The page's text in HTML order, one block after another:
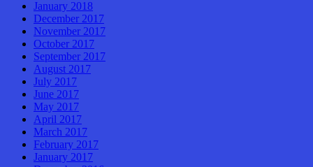
January 2018
December 2017
November 2017
October 2017
September 2017
August 2017
July 2017
June 2017
May 2017
April 2017
March 2017
February 2017
January 2017